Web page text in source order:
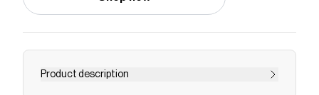
Product description